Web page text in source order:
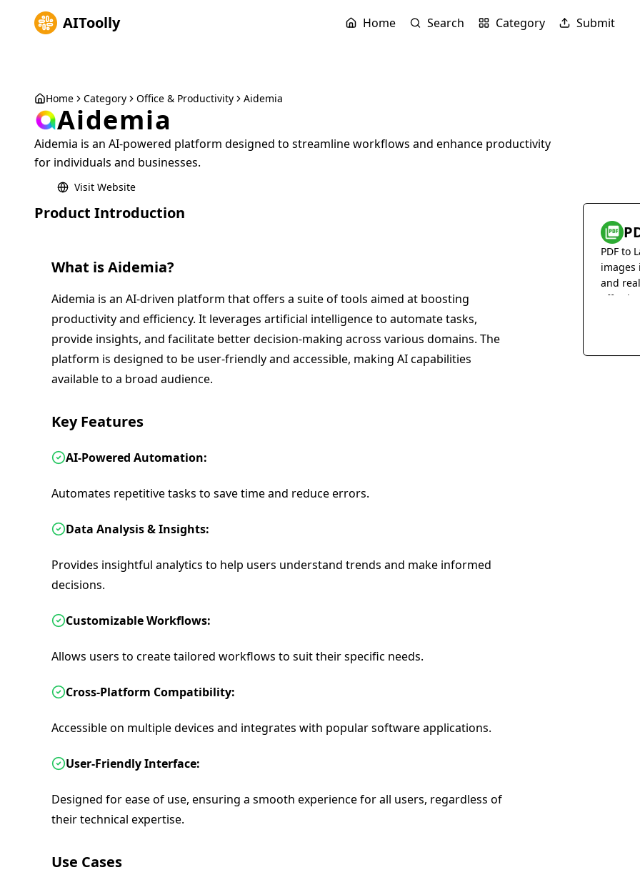
AIToolly Home Search Category Submit
Home Category Office & Productivity Aidemia
Aidemia
Aidemia is an AI-powered platform designed to streamline workflows and enhance productivity
for individuals and businesses.
Visit Website
Product Introduction
What isAidemia?
Aidemia is an AI-driven platform that offers a suite of tools aimed at boosting
productivity and efficiency. It leverages artificial intelligence to automate tasks,
provide insights, and facilitate better decision-making across various domains. The
platform is designed to be user-friendly and accessible, making AI capabilities
available to a broad audience.
Key Features
AI-Powered Automation:
Automates repetitive tasks to save time and reduce errors.
Data Analysis & Insights:
Provides insightful analytics to help users understand trends and make informed
decisions.
Customizable Workflows:
Allows users to create tailored workflows to suit their specific needs.
Cross-Platform Compatibility:
Accessible on multiple devices and integrates with popular software applications.
User-Friendly Interface:
Designed for ease of use, ensuring a smooth experience for all users, regardless of
their technical expertise.
Use Cases
PDF to
images
and